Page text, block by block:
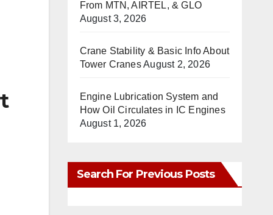
From MTN, AIRTEL, & GLO
August 3, 2026
Crane Stability & Basic Info About
Tower CranesAugust 2, 2026
Engine Lubrication System and
How Oil Circulates in IC Engines
August 1, 2026
Search For Previous Posts